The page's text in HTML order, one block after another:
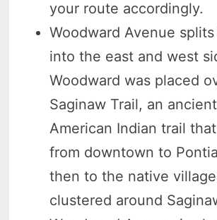
your route accordingly.
Woodward Avenue
into the east and west
Woodward was placed
Saginaw Trail, an
American Indian trail
from downtown to
then to the native
clustered around